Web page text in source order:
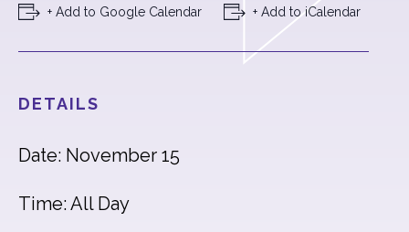
+ Add to Google Calendar + Add to iCalendar
DETAILS
Date: November 15
Time: All Day